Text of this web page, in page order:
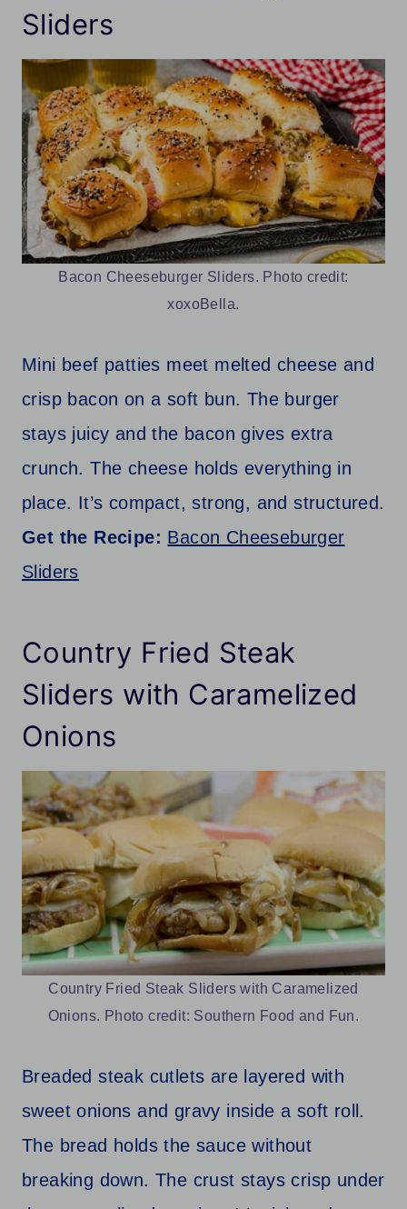
Sliders
Bacon Cheeseburger Sliders. Photo credit:
xoxoBella.
Mini beef patties meet melted cheese and
crisp bacon on a soft bun. The burger
stays juicy and the bacon gives extra
crunch. The cheese holds everything in
place. It’s compact, strong, and structured.
Get the Recipe: Bacon Cheeseburger
Sliders
Country Fried Steak
Sliders with Caramelized
Onions
Country Fried Steak Sliders with Caramelized
Onions. Photo credit: Southern Food and Fun.
Breaded steak cutlets are layered with
sweet onions and gravy inside a soft roll.
The bread holds the sauce without
breaking down. The crust stays crisp under